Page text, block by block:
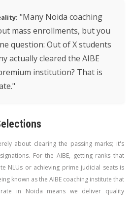
"Many Noida coaching
mass enrollments, but you
question: Out of X students
actually cleared the AIBE
institution? That is
about clearing the passing marks; it's
For the AIBE, getting ranks that
NLUs or achieving prime judicial seats is
known as the AIBE coaching institute that
in Noida means we deliver quality